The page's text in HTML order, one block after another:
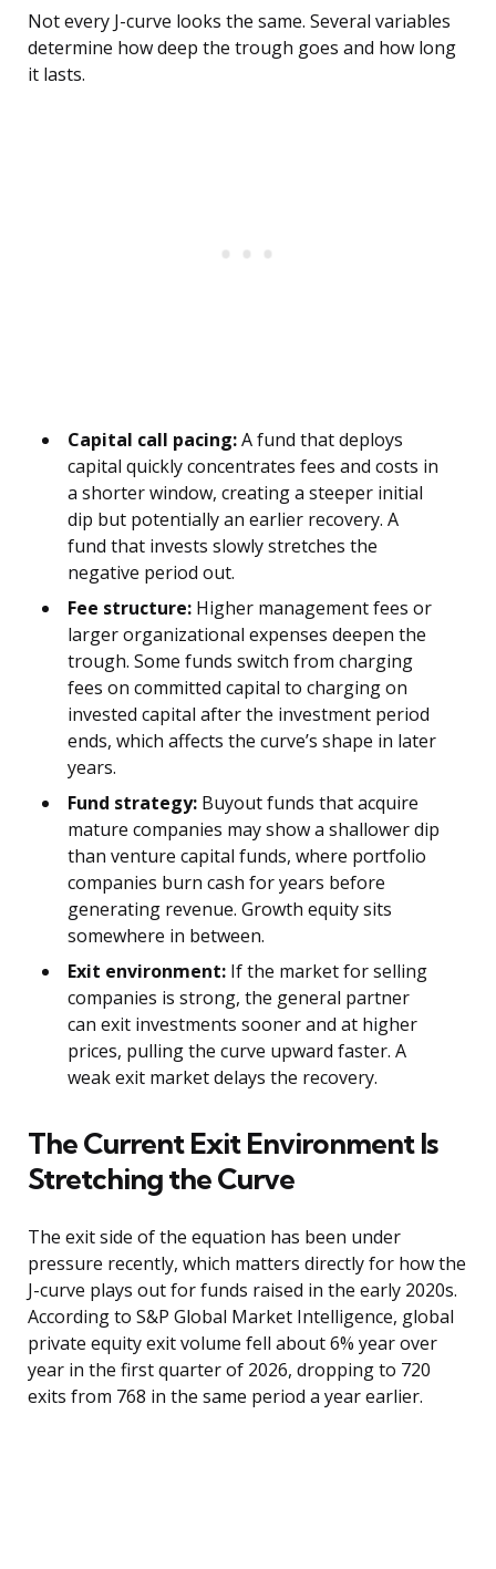
Not every J-curve looks the same. Several variables
determine how deep the trough goes and how long
it lasts.
Capital call pacing:A fund that deploys
capital quickly concentrates fees and costs in
a shorter window, creating a steeper initial
dip but potentially an earlier recovery. A
fund that invests slowly stretches the
negative period out.
Fee structure: Higher management fees or
larger organizational expenses deepen the
trough. Some funds switch from charging
fees on committed capital to charging on
invested capital after the investment period
ends, which affects the curve’s shape in later
years.
Fund strategy: Buyout funds that acquire
mature companies may show a shallower dip
than venture capital funds, where portfolio
companies burn cash for years before
generating revenue. Growth equity sits
somewhere in between.
Exit environment: If the market for selling
companies is strong, the general partner
can exit investments sooner and at higher
prices, pulling the curve upward faster. A
weak exit market delays the recovery.
The Current Exit Environment Is
Stretching the Curve
The exit side of the equation has been under
pressure recently, which matters directly for how the
J-curve plays out for funds raised in the early 2020s.
According to S&P Global Market Intelligence, global
private equity exit volume fell about 6% year over
year in the first quarter of 2026, dropping to 720
exits from 768 in the same period a year earlier.